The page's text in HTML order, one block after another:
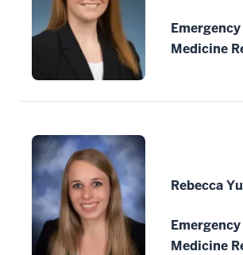
Emergency
Medicine
Rebecca
Emergency
Medicine